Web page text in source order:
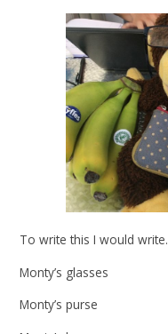
To write this I would write.
Monty’s glasses
Monty’s purse